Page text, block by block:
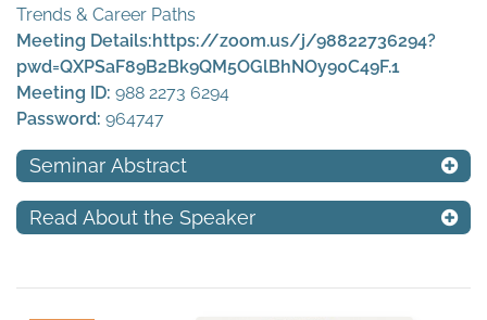
Trends & Career Paths
Meeting Details:https://zoom.us/j/98822736294?
pwd=QXPSaF89B2Bk9QM5OGlBhNOy90C49F.1
Meeting ID: 988 2273 6294
Password: 964747
Seminar Abstract
Read About the Speaker